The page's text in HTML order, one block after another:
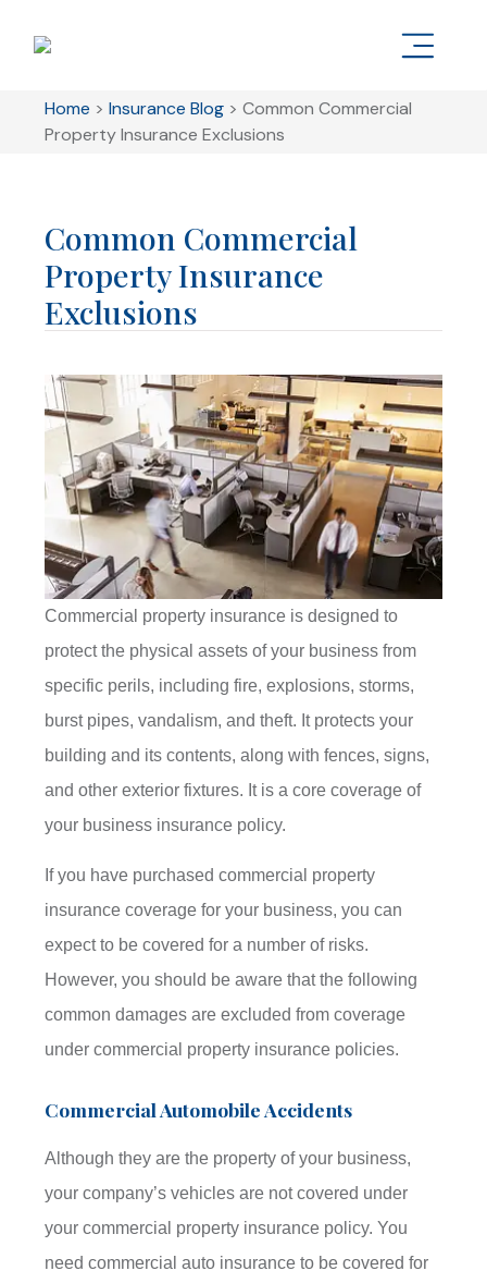
Home >Insurance Blog >Common Commercial
Property Insurance Exclusions
Common Commercial
Property Insurance
Exclusions
Commercial property insurance is designed to
protect the physical assets of your business from
specific perils, including fire, explosions, storms,
burst pipes, vandalism, and theft. It protects your
building and its contents, along with fences, signs,
and other exterior fixtures. It is a core coverage of
your business insurance policy.
If you have purchased commercial property
insurance coverage for your business, you can
expect to be covered for a number of risks.
However, you should be aware that the following
common damages are excluded from coverage
under commercial property insurance policies.
Commercial Automobile Accidents
Although they are the property of your business,
your company’s vehicles are not covered under
your commercial property insurance policy. You
need commercial auto insurance to be covered for